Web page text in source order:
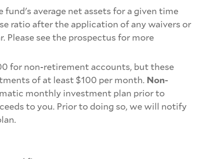
average net assets for a given time
ratio after the application of any waivers or
see the prospectus for more
for non-retirement accounts, but these
of at least $100 per month. Non-
monthly investment plan prior to
to you. Prior to doing so, we will notify